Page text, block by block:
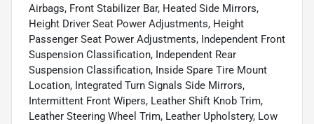
Airbags, Front Stabilizer Bar, Heated Side Mirrors,
Height Driver Seat Power Adjustments, Height
Passenger Seat Power Adjustments, Independent Front
Suspension Classification, Independent Rear
Suspension Classification, Inside Spare Tire Mount
Location, Integrated Turn Signals Side Mirrors,
Intermittent Front Wipers, Leather Shift Knob Trim,
Leather Steering Wheel Trim, Leather Upholstery, Low